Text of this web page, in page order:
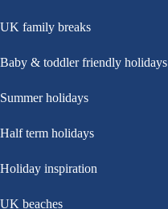
UK family breaks
Baby & toddler friendly holidays
Summer holidays
Half term holidays
Holiday inspiration
UK beaches